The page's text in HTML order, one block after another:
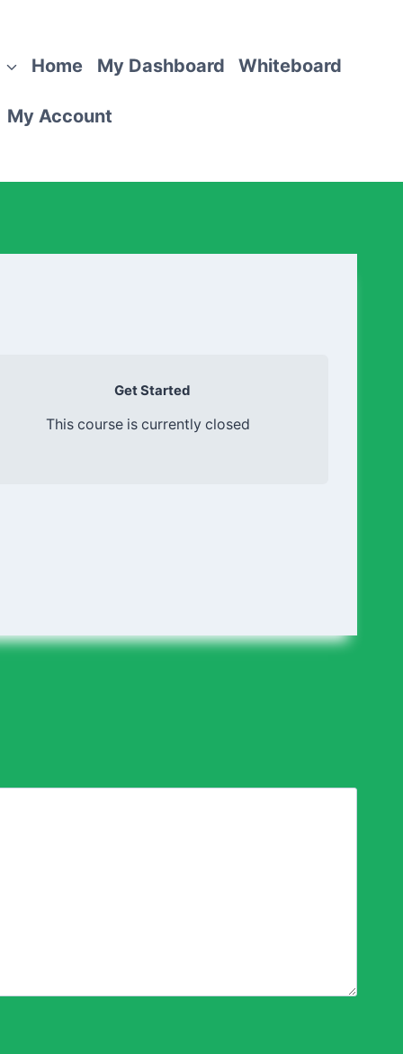
Home My Dashboard Whiteboard
My Account
Get Started
This course is currently closed